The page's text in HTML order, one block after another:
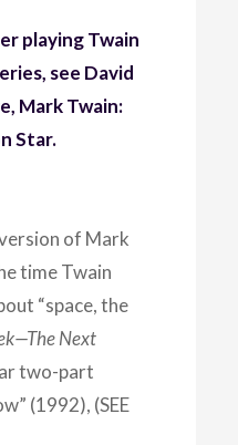
playing Twain
see David
Mark Twain:
Star.
of Mark
time Twain
“space, the
Next
two-part
(1992), (SEE